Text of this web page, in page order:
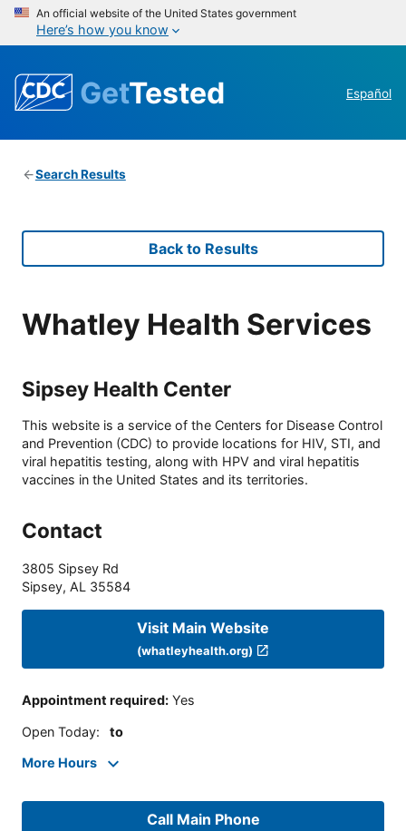
An official website of the United States government
Here’s how you know
GetTested Español
Search Results
Back to Results
Whatley Health Services
Sipsey Health Center
This website is a service of the Centers for Disease Control
and Prevention (CDC) to provide locations for HIV, STI, and
viral hepatitis testing, along with HPV and viral hepatitis
vaccines in the United States and its territories.
Contact
3805 Sipsey Rd
Sipsey, AL 35584
Visit Main Website
(whatleyhealth.org)
Appointment required: Yes
Open Today: to
More Hours
Call Main Phone